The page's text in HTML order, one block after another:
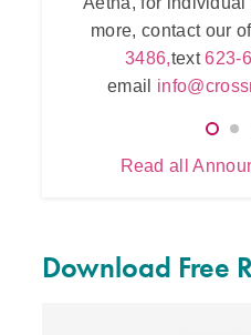
trauma
. For
623-680-3486,
Read all
Download Free